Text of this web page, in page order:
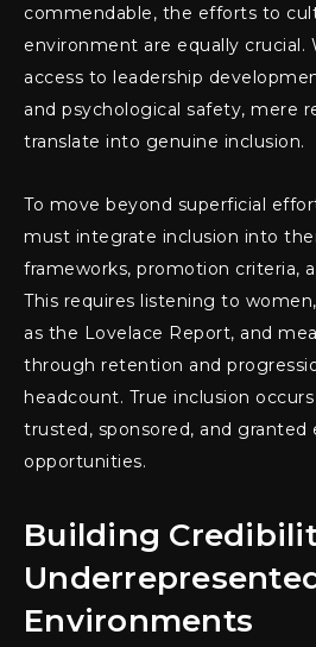
commendable, the efforts to
environment are equally
access to leadership
and psychological safety, mere
translate into genuine inclusion.
To move beyond superficial
must integrate inclusion into
frameworks, promotion criteria,
This requires listening to
as the Lovelace Report, and
through retention and
headcount. True inclusion
trusted, sponsored, and granted
opportunities.
Building
Environments